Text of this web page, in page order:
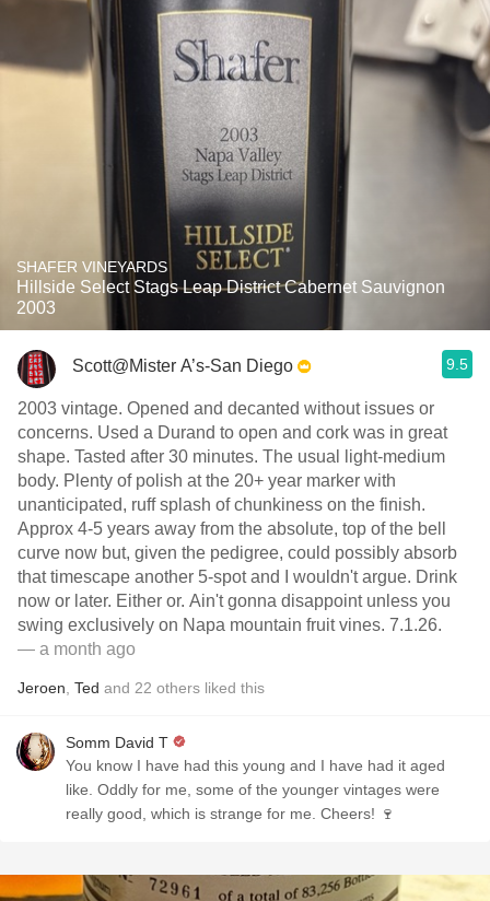
SHAFER VINEYARDS
Hillside Select Stags Leap District Cabernet Sauvignon
2003
Scott@Mister A’s-San Diego 9.5
2003 vintage. Opened and decanted without issues or
concerns. Used a Durand to open and cork was in great
shape. Tasted after 30 minutes. The usual light-medium
body. Plenty of polish at the 20+ year marker with
unanticipated, ruff splash of chunkiness on the finish.
Approx 4-5 years away from the absolute, top of the bell
curve now but, given the pedigree, could possibly absorb
that timescape another 5-spot and I wouldn't argue. Drink
now or later. Either or. Ain't gonna disappoint unless you
swing exclusively on Napa mountain fruit vines. 7.1.26.
— a month ago
Jeroen Ted and 22 others liked this
Somm David T
You know I have had this young and I have had it aged
like. Oddly for me, some of the younger vintages were
really good, which is strange for me. Cheers! 🍷